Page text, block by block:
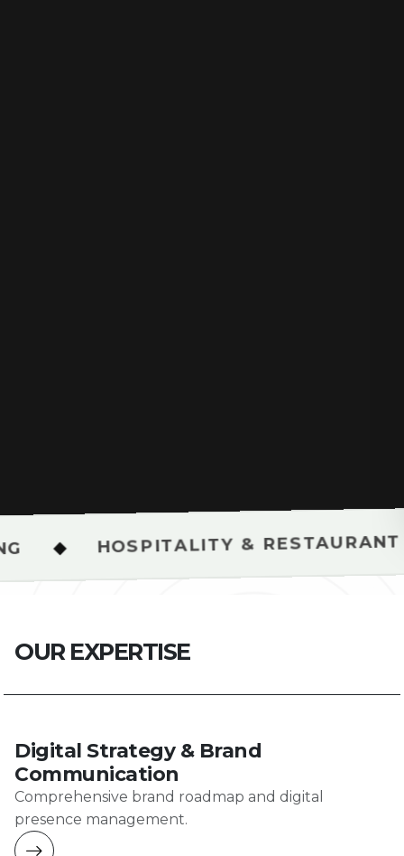
& RESTAURANT SHOOTS ◆
OUR EXPERTISE
Digital Strategy & Brand
Communication
Comprehensive brand roadmap and digital
presence management.